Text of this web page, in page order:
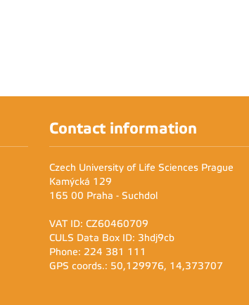
Contact information
Czech University of Life Sciences Prague
Kamýcká 129
165 00 Praha - Suchdol
VAT ID: CZ60460709
CULS Data Box ID: 3hdj9cb
Phone: 224 381 111
GPS coords.: 50,129976, 14,373707